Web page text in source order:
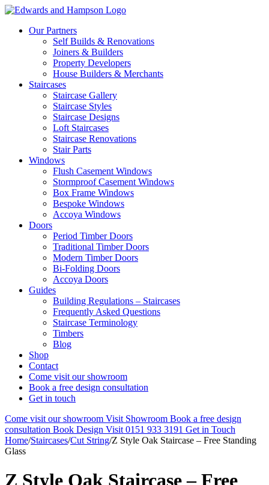
Our Partners
Self Builds & Renovations
Joiners & Builders
Property Developers
House Builders & Merchants
Staircases
Staircase Gallery
Staircase Styles
Staircase Designs
Loft Staircases
Staircase Renovations
Stair Parts
Windows
Flush Casement Windows
Stormproof Casement Windows
Box Frame Windows
Bespoke Windows
Accoya Windows
Doors
Period Timber Doors
Traditional Timber Doors
Modern Timber Doors
Bi-Folding Doors
Accoya Doors
Guides
Building Regulations – Staircases
Frequently Asked Questions
Staircase Terminology
Timbers
Blog
Shop
Contact
Come visit our showroom
Book a free design consultation
Get in touch
Come visit our showroom Visit Showroom Book a free design
consultation Book Design Visit 0151 933 3191 Get in Touch
Home/Staircases/Cut String/Z Style Oak Staircase – Free Standing
Glass
Z Style Oak Staircase – Free